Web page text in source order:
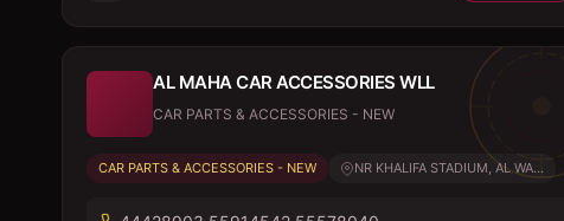
AL MAHA CAR ACCESSORIES WLL
CAR PARTS & ACCESSORIES - NEW
CAR PARTS & ACCESSORIES - NEW NR KHALIFA STADIUM, AL WA...